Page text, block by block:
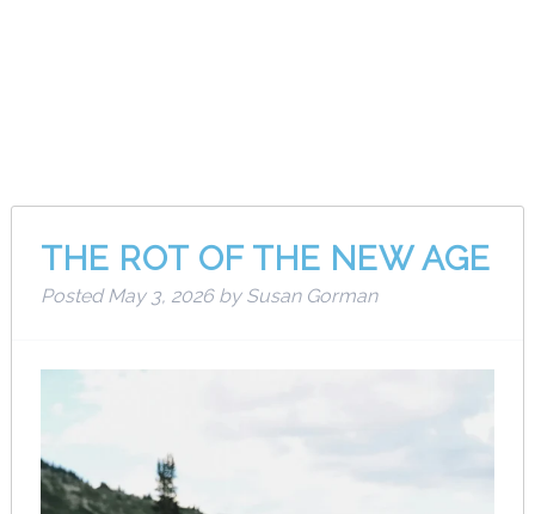
THE ROT OF THE NEW AGE
PostedMay 3, 2026 by Susan Gorman